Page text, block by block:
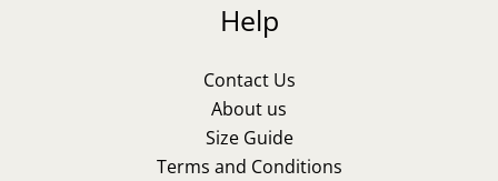
Help
Contact Us
About us
Size Guide
Terms and Conditions